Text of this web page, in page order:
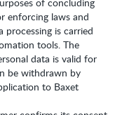
enforcing laws and
processing is carried
tools. The
data is valid for
be withdrawn by
to Baxet